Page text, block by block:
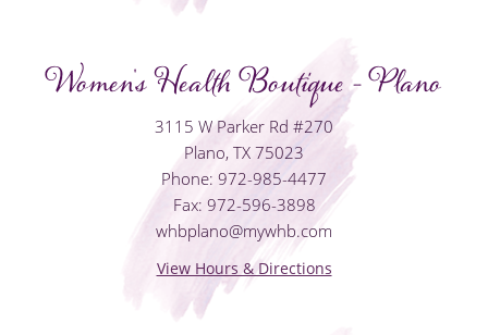
Women's Health Boutique - Plano
3115 W Parker Rd #270
Plano, TX 75023
Phone: 972-985-4477
Fax: 972-596-3898
whbplano@mywhb.com
View Hours & Directions